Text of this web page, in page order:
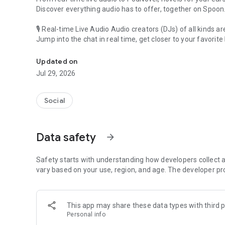
Discover everything audio has to offer, together on Spoon.
🎙 Real-time Live Audio Audio creators (DJs) of all kinds
Jump into the chat in real time, get closer to your favorite
🎧 PodNovel: Stories for your ears
Why read your novels when you can listen?
On your commute, while doing chores, or on a break,
An everyday filled with audio. Start it on Spoon!
Our biggest priority is ensuring our users’ safety on our
content 24/7 to keep Spoon safe.
For more information on how we keep Spoon awesome
[Community]
Website: www.spooncast.net
Updated on
Jul 29, 2026
Social
Data safety arrow_forward
Safety starts with understanding how developers collect
vary based on your use, region, and age. The developer
This app may share these data types with third
Personal info